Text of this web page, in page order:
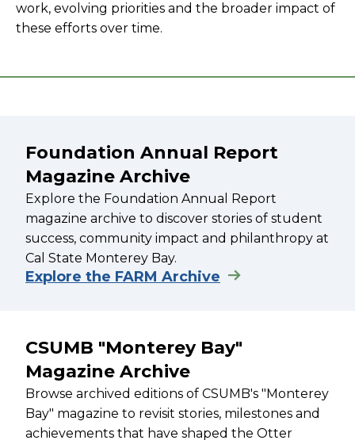
work, evolving priorities and the broader impact of
these efforts over time.
Foundation Annual Report
Magazine Archive
Explore the Foundation Annual Report
magazine archive to discover stories of student
success, community impact and philanthropy at
Cal State Monterey Bay.
Explore the FARM Archive
CSUMB "Monterey Bay"
Magazine Archive
Browse archived editions of CSUMB's "Monterey
Bay" magazine to revisit stories, milestones and
achievements that have shaped the Otter